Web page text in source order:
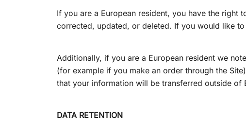
If you are a European resident, you have the
corrected, updated, or deleted. If you would like
Additionally, if you are a European resident we
(for example if you make an order through the
that your information will be transferred outside of
DATA RETENTION